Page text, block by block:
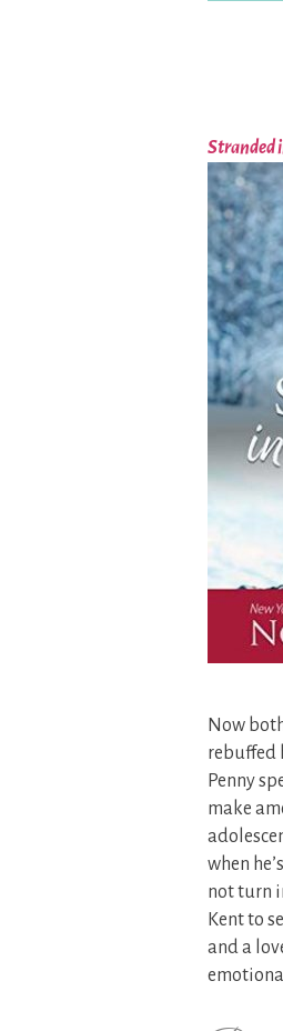
Stranded
Now
rebuffed
Penny
make
when
not turn
Kent to
and a